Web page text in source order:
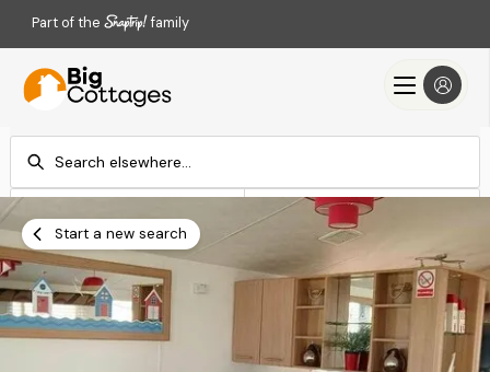
Part of the family
Add dates
Check-out
Add dates
Search
Start a new search